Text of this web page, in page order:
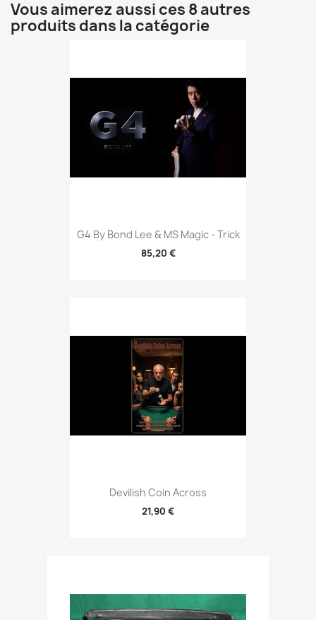
Vous aimerez aussi ces 8 autres
produits dans la catégorie
G4 By Bond Lee & MS Magic - Trick
85,20 €
Devilish Coin Across
21,90 €